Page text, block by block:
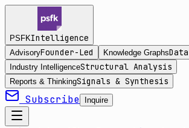
PSFKIntelligence
AdvisoryFounder-Led Knowledge Graphs
Industry IntelligenceStructural Analysis
Reports & ThinkingSignals & Synthesis
Subscribe Inquire